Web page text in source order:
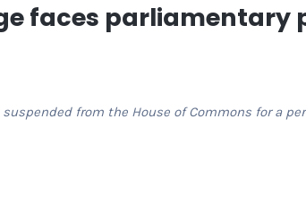
faces parliamentary
from the House ⁠of Commons for a